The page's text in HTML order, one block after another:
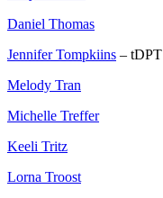
Daniel Thomas
Jennifer Tompkiins – tDPT
Melody Tran
Michelle Treffer
Keeli Tritz
Lorna Troost